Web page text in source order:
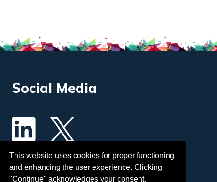
This website uses cookies for proper functioning
and enhancing the user experience. Clicking
"Continue" acknowledges your consent.
Social Media
Contact Us